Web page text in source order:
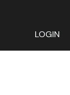
LOGIN